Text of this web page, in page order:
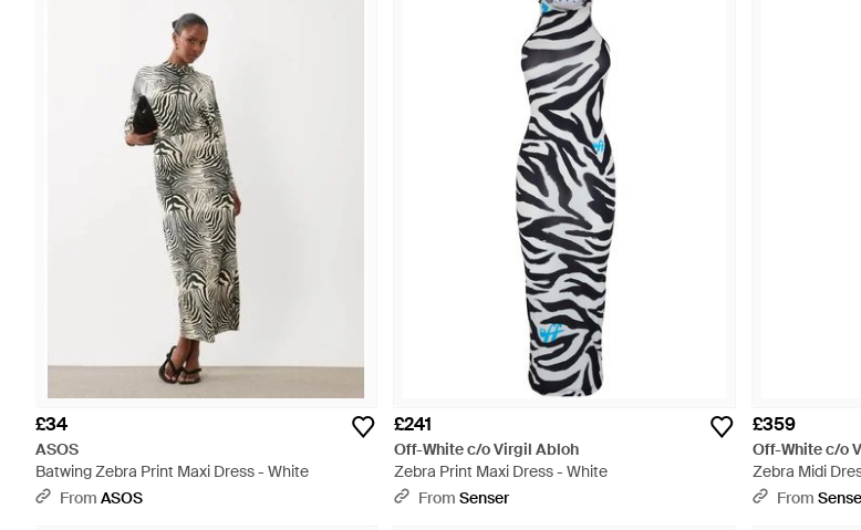
£34
ASOS
Batwing Zebra Print Maxi Dress - White
From ASOS
£241
Off-White c/o Virgil Abloh
Zebra Print Maxi Dress - White
From Senser
£359
Off-White c/o
Zebra Midi
From